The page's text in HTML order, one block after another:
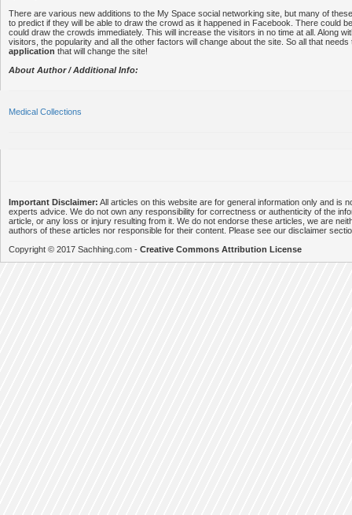
There are various new additions to the My Space social networking site, but many of
to predict if they will be able to draw the crowd as it happened in Facebook. There could
could draw the crowds immediately. This will increase the visitors in no time at all. Along
visitors, the popularity and all the other factors will change about the site. So all that
application that will change the site!
About Author / Additional Info:
Medical Collections
Important Disclaimer: All articles on this website are for general information only and is
experts advice. We do not own any responsibility for correctness or authenticity of the
article, or any loss or injury resulting from it. We do not endorse these articles, we are
authors of these articles nor responsible for their content. Please see our disclaimer
Copyright © 2017 Sachhing.com - Creative Commons Attribution License